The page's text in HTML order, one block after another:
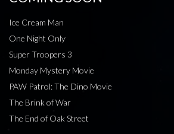
Ice Cream Man
One Night Only
Super Troopers 3
Monday Mystery Movie
PAW Patrol: The Dino Movie
The Brink of War
The End of Oak Street